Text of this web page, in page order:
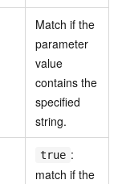
Match if the
parameter
value
contains the
specified
string.
true :
match if the